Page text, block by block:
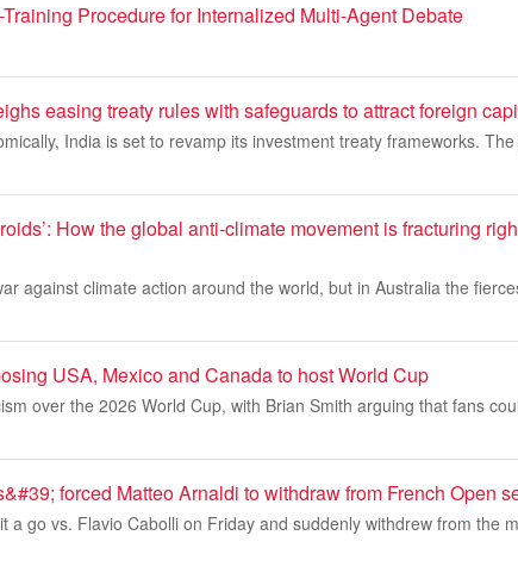
Procedure for Internalized Multi-Agent Debate
easing treaty rules with safeguards to attract foreign
India is set to revamp its investment treaty frameworks.
How the global anti-climate movement is fracturing
against climate action around the world, but in Australia the
USA, Mexico and Canada to host World Cup
over the 2026 World Cup, with Brian Smith arguing that fans
forced Matteo Arnaldi to withdraw from French Open
a go vs. Flavio Cabolli on Friday and suddenly withdrew from the